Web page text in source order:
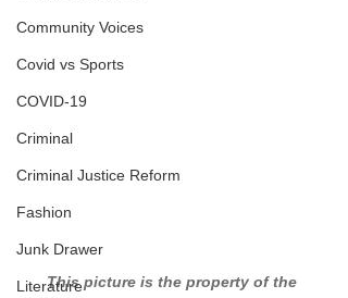
Community Voices
Covid vs Sports
COVID-19
Criminal
Criminal Justice Reform
Fashion
Junk Drawer
LiteratureThis picture is the property of the